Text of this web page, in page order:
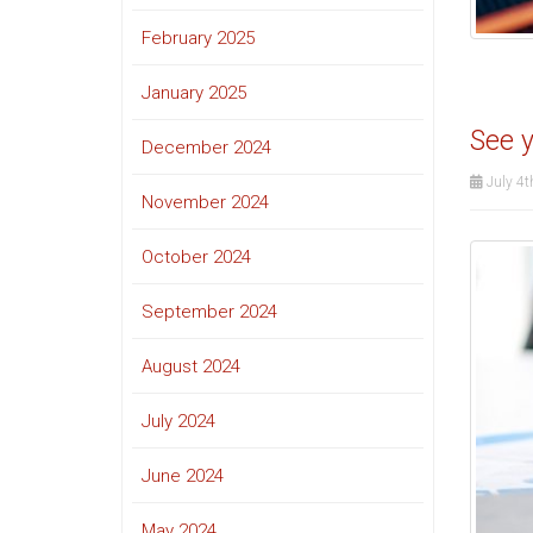
See
July
February 2025
January 2025
December 2024
November 2024
October 2024
September 2024
August 2024
July 2024
June 2024